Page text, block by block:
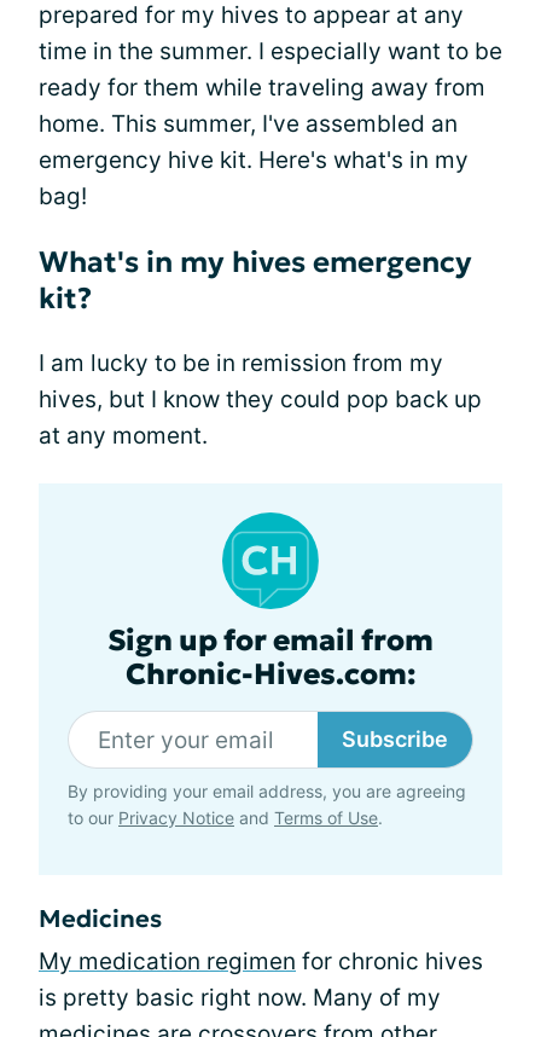
prepared for my hives to appear at any
time in the summer. I especially want to be
ready for them while traveling away from
home. This summer, I've assembled an
emergency hive kit. Here's what's in my
bag!
What's in my hives emergency
kit?
I am lucky to be in remission from my
hives, but I know they could pop back up
at any moment.
Sign up for email from
Chronic-Hives.com:
Subscribe
By providing your email address, you are agreeing
to our Privacy Notice and Terms of Use.
Medicines
My medication regimen for chronic hives
is pretty basic right now. Many of my